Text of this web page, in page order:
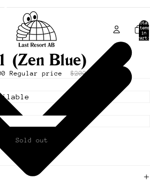
Total
items
in
cart:
(Zen Blue)
Regular price
$200.00
Sold out